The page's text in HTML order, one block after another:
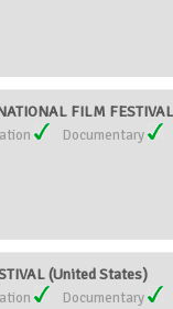
FILM
Documentary
(United States)
Documentary